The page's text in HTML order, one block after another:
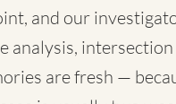
and our
analysis,
are fresh —